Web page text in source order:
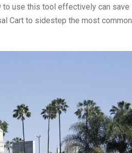
to use this tool effectively can save
Cart to sidestep the most common